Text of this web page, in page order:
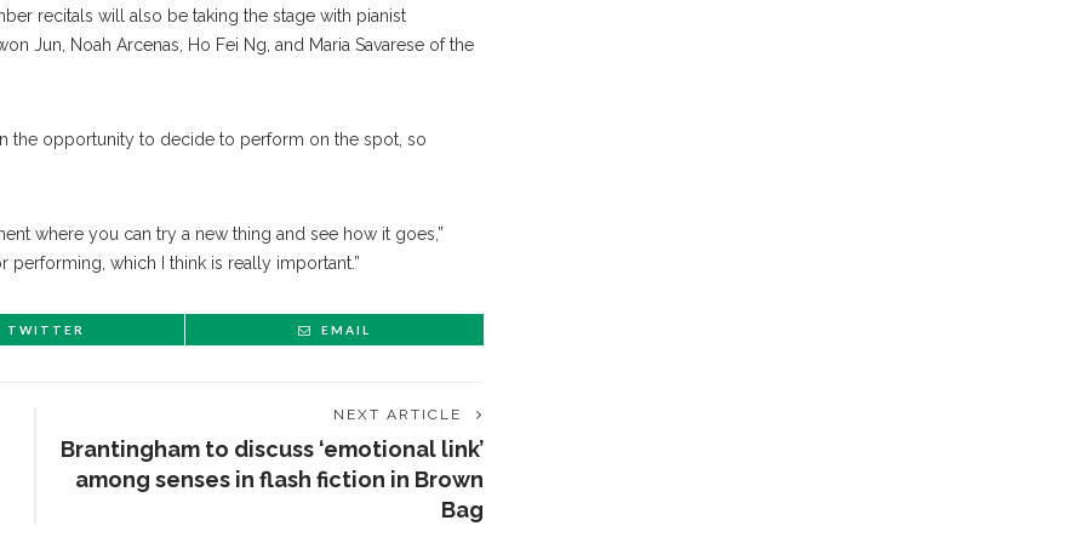
recitals will also be taking the stage with pianist
Jun, Noah Arcenas, Ho Fei Ng, and Maria Savarese of the
the opportunity to decide to perform on the spot, so
where you can try a new thing and see how it goes,”
performing, which I think is really important.”
TWITTER EMAIL
NEXT ARTICLE
Brantingham to discuss ‘emotional link’
among senses in flash fiction in Brown
Bag